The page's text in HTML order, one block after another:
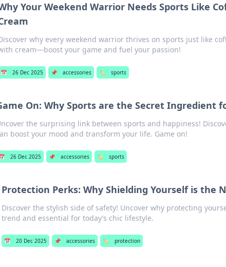
Your Weekend Warrior Needs Sports Like
why every weekend warrior thrives on sports just like
cream—boost your game and fuel your passion!
📅 26 Dec 2025 📌 accessories 🏷️ sports
On: Why Sports are the Secret Ingredient
the surprising link between sports and happiness!
boost your mood and transform your life. Game on!
26 Dec 2025 📌 accessories 🏷️ sports
Protection Perks: Why Shielding Yourself is the
Discover the stylish side of safety! Uncover why protecting
trend and essential for today’s chic lifestyle.
📅 20 Dec 2025 📌 accessories 🏷️ protection